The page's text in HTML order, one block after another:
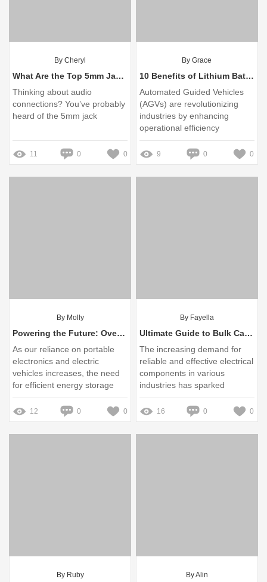
By Cheryl
What Are the Top 5mm Jack Companies Today?
Thinking about audio
connections? You’ve probably
heard of the 5mm jack
11 0 0
By Grace
10 Benefits of Lithium Batteries for AGVs You Need to Know
Automated Guided Vehicles
(AGVs) are revolutionizing
industries by enhancing
operational efficiency
9 0 0
By Molly
Powering the Future: Overcoming Common Challenges with Lithium Ion Battery Modules
As our reliance on portable
electronics and electric
vehicles increases, the need
for efficient energy storage
solutions has never been
more critical
12 0 0
By Fayella
Ultimate Guide to Bulk Cable Gland Adaptors: Save Money!
The increasing demand for
reliable and effective electrical
components in various
industries has sparked
interest in the bulk supply of
cable gland adaptors
16 0 0
By Ruby By Alin